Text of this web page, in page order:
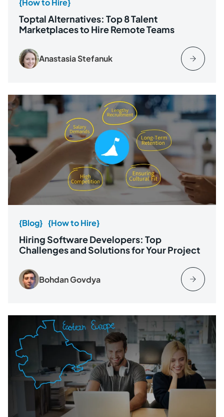
{How to Hire}
Toptal Alternatives: Top 8 Talent
Marketplaces to Hire Remote Teams
Anastasia Stefanuk
{Blog} {How to Hire}
Hiring Software Developers: Top
Challenges and Solutions for Your Project
Bohdan Govdya